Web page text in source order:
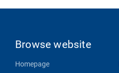
Browse website
Homepage